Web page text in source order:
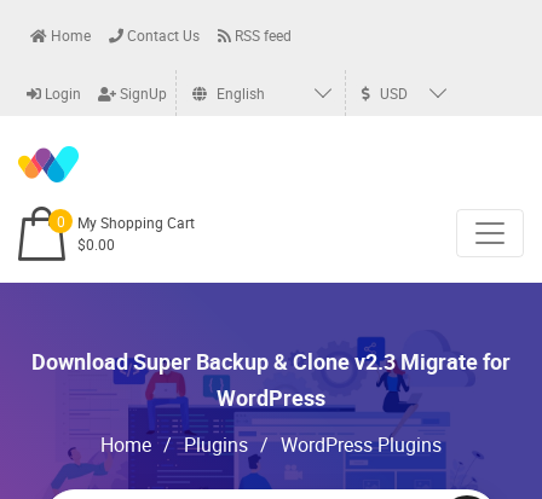
Home Contact Us RSS feed
Login SignUp English USD
0
My Shopping Cart
$0.00
Download Super Backup & Clone v2.3 Migrate for
WordPress
Home / Plugins / WordPress Plugins